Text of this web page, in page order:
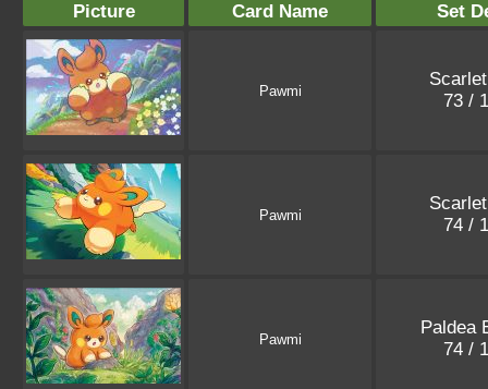
Picture Card Name Set
Pawmi
73 /
Pawmi
74 /
Pawmi
Paldea
74 /